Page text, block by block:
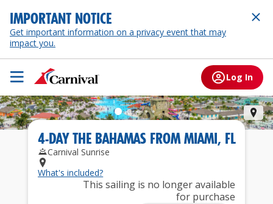
IMPORTANT NOTICE
Get important information on a privacy event that may
impact you.
Log In
4-DAY THE BAHAMAS FROM MIAMI, FL
Carnival Sunrise
What's included?
This sailing is no longer available
for purchase